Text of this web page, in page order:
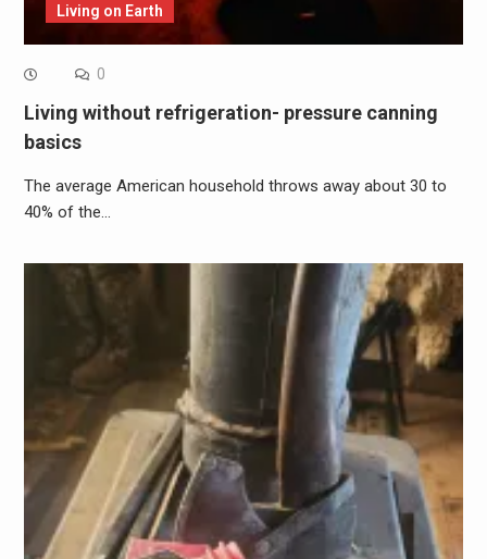
Living on Earth
0
Living without refrigeration- pressure canning
basics
The average American household throws away about 30 to
40% of the…